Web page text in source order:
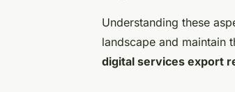
Understanding these
landscape and maintain
digital services export